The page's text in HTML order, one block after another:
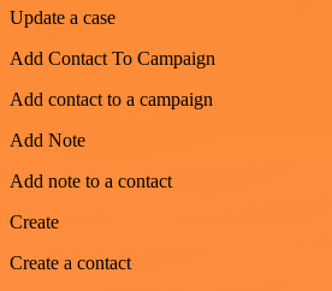
Update a case
Add Contact To Campaign
Add contact to a campaign
Add Note
Add note to a contact
Create
Create a contact